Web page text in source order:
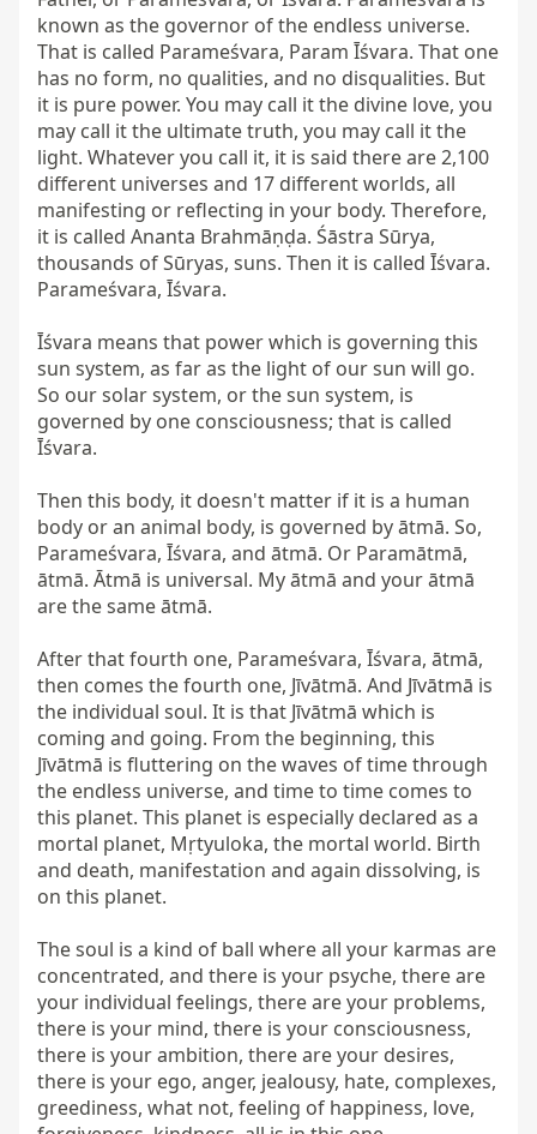
known as the governor of the endless universe.
That is called Parameśvara, Param Īśvara. That one
has no form, no qualities, and no disqualities. But
it is pure power. You may call it the divine love, you
may call it the ultimate truth, you may call it the
light. Whatever you call it, it is said there are 2,100
different universes and 17 different worlds, all
manifesting or reflecting in your body. Therefore,
it is called Ananta Brahmāṇḍa. Śāstra Sūrya,
thousands of Sūryas, suns. Then it is called Īśvara.
Parameśvara, Īśvara.
Īśvara means that power which is governing this
sun system, as far as the light of our sun will go.
So our solar system, or the sun system, is
governed by one consciousness; that is called
Īśvara.
Then this body, it doesn't matter if it is a human
body or an animal body, is governed by ātmā. So,
Parameśvara, Īśvara, and ātmā. Or Paramātmā,
ātmā. Ātmā is universal. My ātmā and your ātmā
are the same ātmā.
After that fourth one, Parameśvara, Īśvara, ātmā,
then comes the fourth one, Jīvātmā. And Jīvātmā is
the individual soul. It is that Jīvātmā which is
coming and going. From the beginning, this
Jīvātmā is fluttering on the waves of time through
the endless universe, and time to time comes to
this planet. This planet is especially declared as a
mortal planet, Mṛtyuloka, the mortal world. Birth
and death, manifestation and again dissolving, is
on this planet.
The soul is a kind of ball where all your karmas are
concentrated, and there is your psyche, there are
your individual feelings, there are your problems,
there is your mind, there is your consciousness,
there is your ambition, there are your desires,
there is your ego, anger, jealousy, hate, complexes,
greediness, what not, feeling of happiness, love,